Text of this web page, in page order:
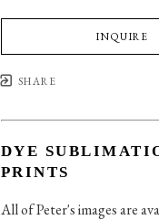
INQUIRE
SHARE
DYE
PRINTS
All of Peter's images are